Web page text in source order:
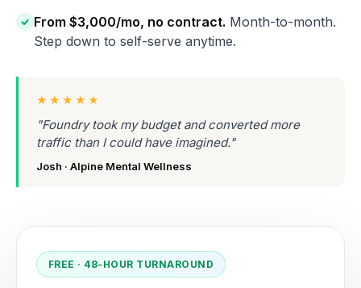
From $3,000/mo, no contract. Month-to-month.
Step down to self-serve anytime.
★★★★★
"Foundry took my budget and converted more
traffic than I could have imagined."
Josh · Alpine Mental Wellness
FREE · 48-HOUR TURNAROUND